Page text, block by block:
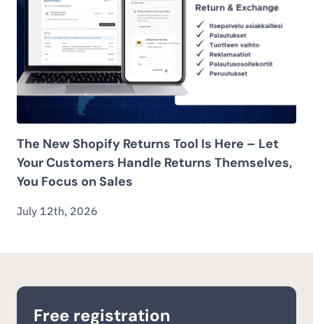
The New Shopify Returns Tool Is Here – Let
Your Customers Handle Returns Themselves,
You Focus on Sales
July 12th, 2026
Free registration